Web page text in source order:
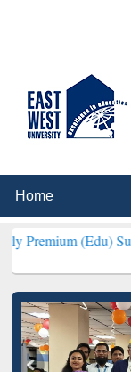
Subscription